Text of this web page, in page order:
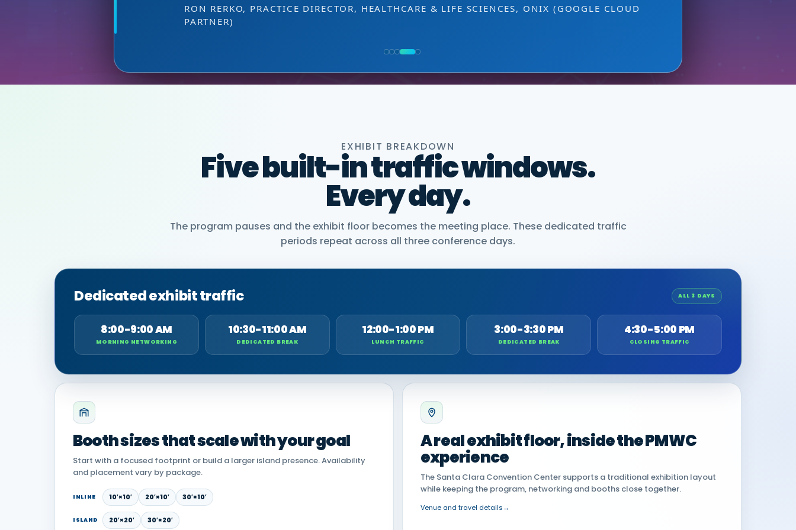
HEAD OF SALES, PMWC EXHIBITOR
at the right decision-making level.
MIA NEASE, SENIOR VICE PRESIDENT, COMMERCIAL, DNANEXUS
VIJAY VASWANI, CEO, OMNISCOPE
RON RERKO, PRACTICE DIRECTOR, HEALTHCARE & LIFE SCIENCES, ONIX (GOOGLE CLOUD
PARTNER)
EXHIBIT BREAKDOWN
Five built-in traffic windows.
Every day.
The program pauses and the exhibit floor becomes the meeting place. These dedicated traffic
periods repeat across all three conference days.
Dedicated exhibit traffic ALL 3 DAYS
8:00-9:00 AM
MORNING NETWORKING
10:30-11:00 AM
DEDICATED BREAK
12:00-1:00 PM
LUNCH TRAFFIC
3:00-3:30 PM
DEDICATED BREAK
4:30-5:00 PM
CLOSING TRAFFIC
Booth sizes that scale with your goal
Start with a focused footprint or build a larger island presence. Availability
and placement vary by package.
INLINE 10′×10′ 20′×10′ 30′×10′
ISLAND 20′×20′ 30′×20′
A real exhibit floor, inside the PMWC
experience
The Santa Clara Convention Center supports a traditional exhibition layout
while keeping the program, networking and booths close together.
Venue and travel details→